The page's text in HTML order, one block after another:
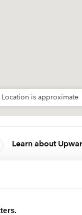
Location is approximate
Learn about